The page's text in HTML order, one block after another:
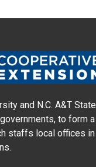
and N.C. A&T
to form
staffs local offices